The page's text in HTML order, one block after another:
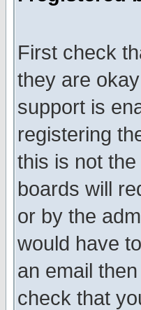
First check
they are
support is
registering
this is not
boards will
or by the
would have
an email
check that